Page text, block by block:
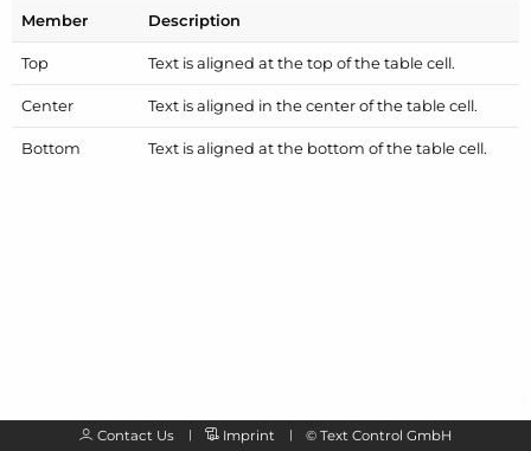
Member Description
Top Text is aligned at the top of the table cell.
Center Text is aligned in the center of the table cell.
Bottom Text is aligned at the bottom of the table cell.
Contact Us Imprint © Text Control GmbH